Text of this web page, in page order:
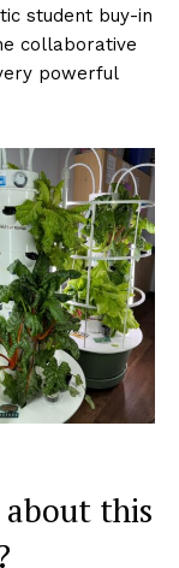
student buy-in
collaborative
powerful
this